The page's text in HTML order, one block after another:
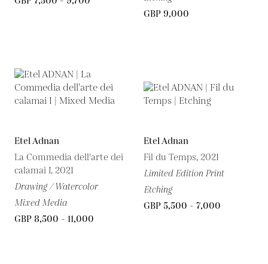
GBP 9,000
Etel Adnan
La Commedia dell'arte dei
calamai I, 2021
Drawing / Watercolor
Mixed Media
GBP 8,500 - 11,000
Etel Adnan
Fil du Temps, 2021
Limited Edition Print
Etching
GBP 5,500 - 7,000